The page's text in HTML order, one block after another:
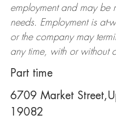
employment and may be
needs. Employment is at-
or the company may
any time, with or without
Part time
6709 Market
19082